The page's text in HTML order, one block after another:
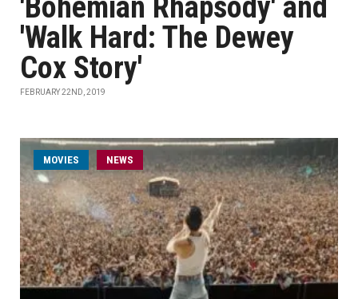
'Bohemian Rhapsody' and
'Walk Hard: The Dewey
Cox Story'
FEBRUARY 22ND, 2019
MOVIES NEWS